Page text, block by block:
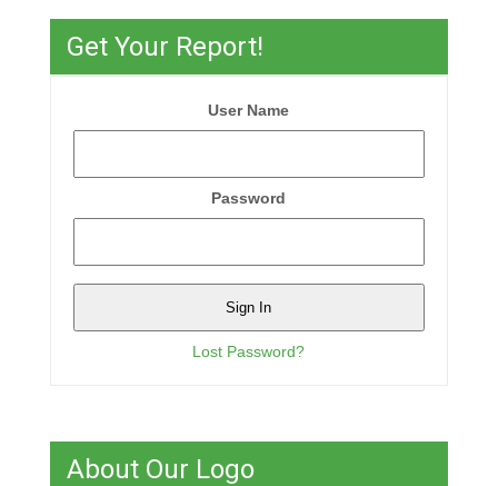
Get Your Report!
User Name
Password
Lost Password?
About Our Logo